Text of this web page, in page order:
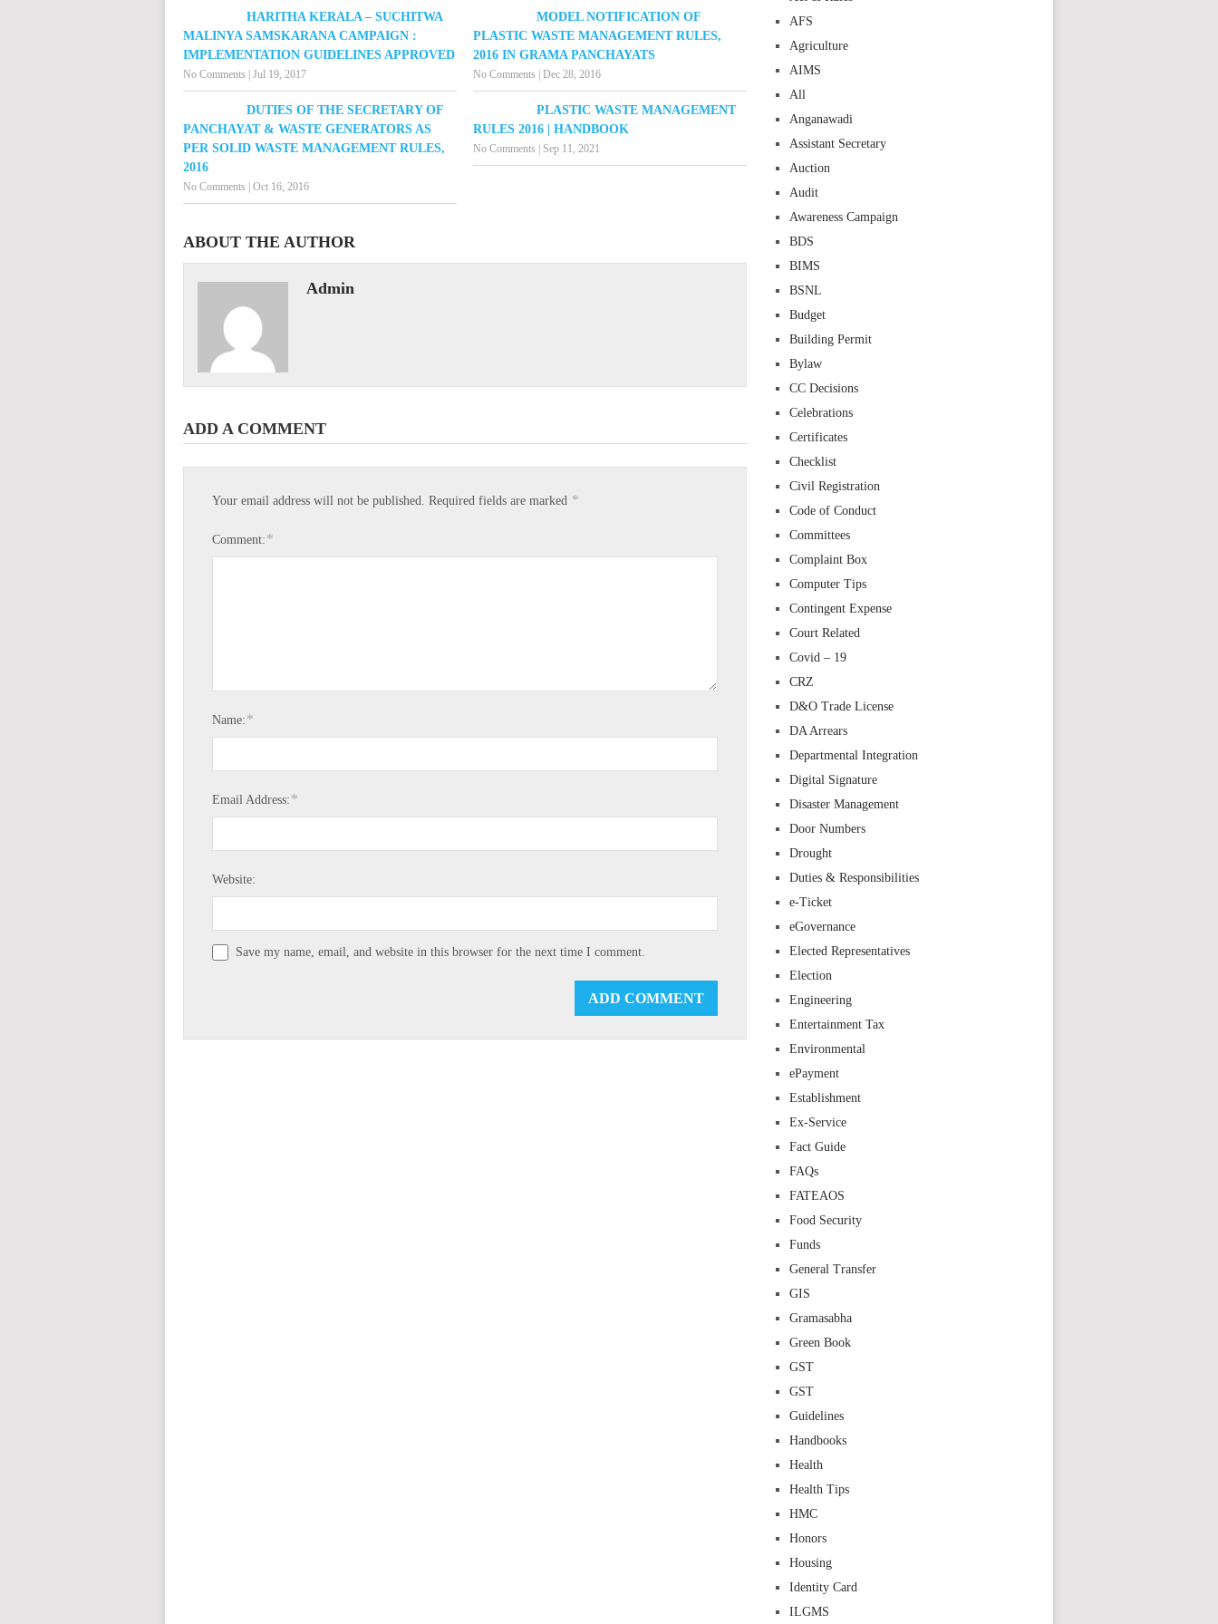
HARITHA KERALA – SUCHITWA
MALINYA SAMSKARANA CAMPAIGN :
IMPLEMENTATION GUIDELINES APPROVED
No Comments Jul 19, 2017
MODEL NOTIFICATION OF
PLASTIC WASTE MANAGEMENT RULES,
2016 IN GRAMA PANCHAYATS
No Comments |Dec 28, 2016
DUTIES OF THE SECRETARY OF
PANCHAYAT & WASTE GENERATORS AS
PER SOLID WASTE MANAGEMENT RULES,
2016
No Comments Oct 16, 2016
PLASTIC WASTE MANAGEMENT
RULES 2016 | HANDBOOK
No Comments Sep 11, 2021
ABOUT THE AUTHOR
Admin
ADD A COMMENT
Your email address will not be published. Required fields are marked *
Comment: *
Name: *
Email Address: *
Website:
Save my name, email, and website in this browser for the next time I comment.
AFS
Agriculture
AIMS
All
Anganawadi
Assistant Secretary
Auction
Audit
Awareness Campaign
BDS
BIMS
BSNL
Budget
Building Permit
Bylaw
CC Decisions
Celebrations
Certificates
Checklist
Civil Registration
Code of Conduct
Committees
Complaint Box
Computer Tips
Contingent Expense
Court Related
Covid – 19
CRZ
D&O Trade License
DA Arrears
Departmental Integration
Digital Signature
Disaster Management
Door Numbers
Drought
Duties & Responsibilities
e-Ticket
eGovernance
Elected Representatives
Election
Engineering
Entertainment Tax
Environmental
ePayment
Establishment
Ex-Service
Fact Guide
FAQs
FATEAOS
Food Security
Funds
General Transfer
GIS
Gramasabha
Green Book
GST
GST
Guidelines
Handbooks
Health
Health Tips
HMC
Honors
Housing
Identity Card
ILGMS